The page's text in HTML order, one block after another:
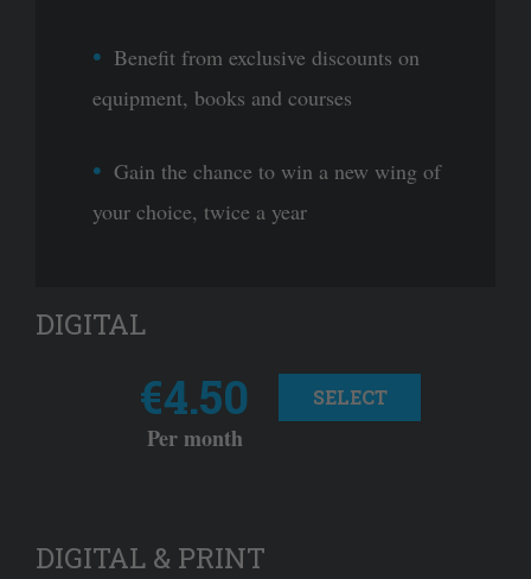
Benefit from exclusive discounts on
equipment, books and courses
Gain the chance to win a new wing of
your choice, twice a year
DIGITAL
€4.50
Per month
SELECT
DIGITAL & PRINT